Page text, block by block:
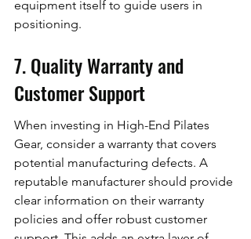
equipment itself to guide users in
positioning.
7. Quality Warranty and
Customer Support
When investing in High-End Pilates
Gear, consider a warranty that covers
potential manufacturing defects. A
reputable manufacturer should provide
clear information on their warranty
policies and offer robust customer